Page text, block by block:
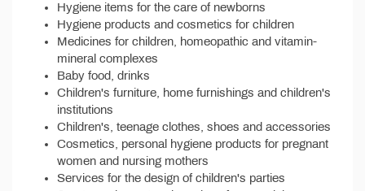
Hygiene items for the care of newborns
Hygiene products and cosmetics for children
Medicines for children, homeopathic and vitamin-
mineral complexes
Baby food, drinks
Children's furniture, home furnishings and children's
institutions
Children's, teenage clothes, shoes and accessories
Cosmetics, personal hygiene products for pregnant
women and nursing mothers
Services for the design of children's parties